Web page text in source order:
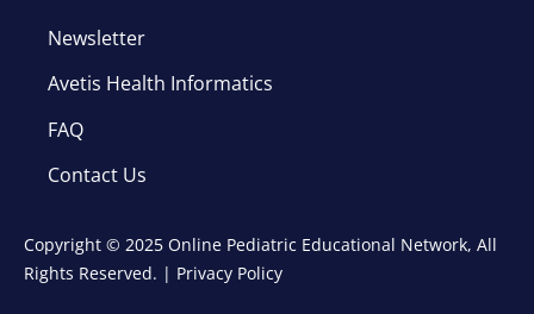
Newsletter
Avetis Health Informatics
FAQ
Contact Us
Copyright © 2025 Online Pediatric Educational Network, All
Rights Reserved. | Privacy Policy